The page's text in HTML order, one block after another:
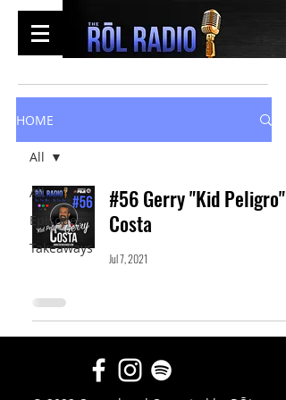
HOME
All
Episodes
Takeaways
All
#56 Gerry "Kid Peligro"
Costa
Jul 7, 2021